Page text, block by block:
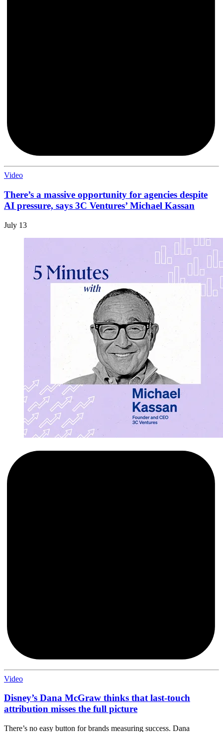
Video
There’s a massive opportunity for agencies despite
AI pressure, says 3C Ventures’ Michael Kassan
July 13
Video
Disney’s Dana McGraw thinks that last-touch
attribution misses the full picture
There’s no easy button for brands measuring success. Dana